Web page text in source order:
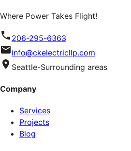
Where Power Takes Flight!
206-295-6363
info@ckelectricllp.com
Seattle-Surrounding areas
Company
Services
Projects
Blog